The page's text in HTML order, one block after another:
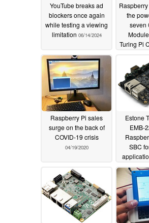
YouTube breaks ad
blockers once again
while testing a viewing
limitation 06/14/2024
the
seven
Turing Pi
Raspberry Pi sales
surge on the back of
COVID-19 crisis
04/19/2020
Estone
EMB-
SBC